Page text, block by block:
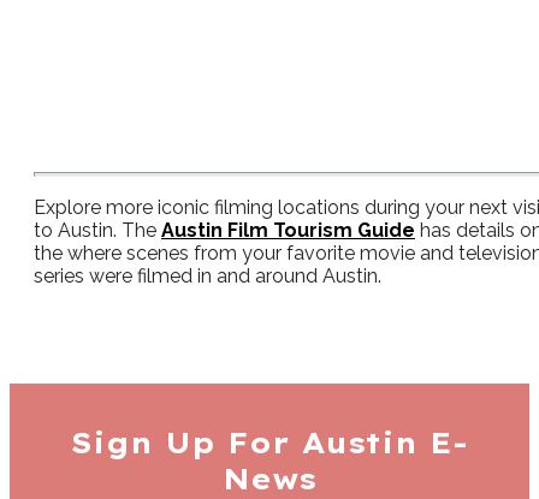
Explore more iconic filming locations during your next
to Austin. The Austin Film Tourism Guide has details
the where scenes from your favorite movie and
series were filmed in and around Austin.
Sign Up For Austin E-
News